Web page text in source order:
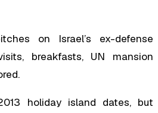
on Israel’s ex-defense
breakfasts, UN mansion
holiday island dates, but